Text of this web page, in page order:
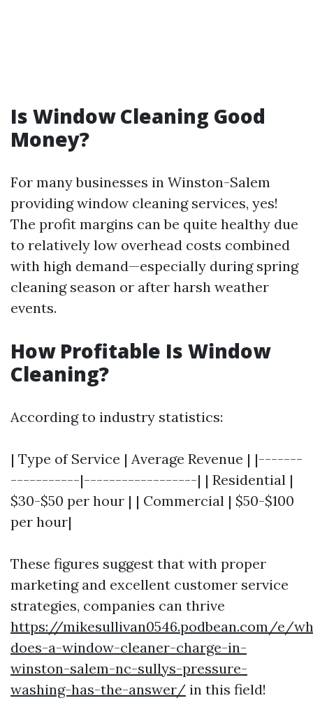
Is Window Cleaning Good
Money?
For many businesses in Winston-Salem
providing window cleaning services, yes!
The profit margins can be quite healthy due
to relatively low overhead costs combined
with high demand—especially during spring
cleaning season or after harsh weather
events.
How Profitable Is Window
Cleaning?
According to industry statistics:
| Type of Service | Average Revenue | |-------
-----------|------------------| | Residential |
$30-$50 per hour | | Commercial | $50-$100
per hour|
These figures suggest that with proper
marketing and excellent customer service
strategies, companies can thrive
https://mikesullivan0546.podbean.com/e/
does-a-window-cleaner-charge-in-
winston-salem-nc-sullys-pressure-
washing-has-the-answer/ in this field!